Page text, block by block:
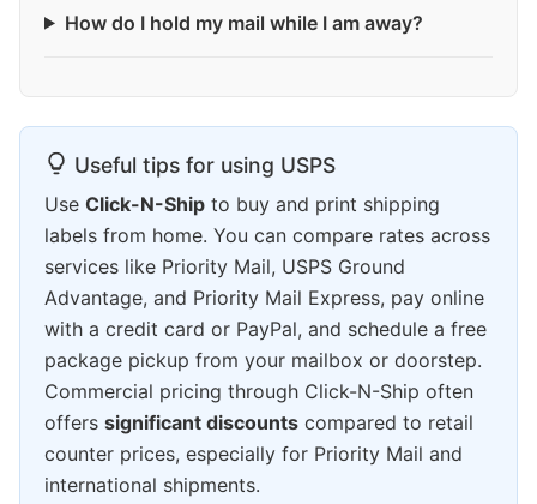
How do I hold my mail while I am away?
Useful tips for using USPS
Use Click-N-Ship to buy and print shipping
labels from home. You can compare rates across
services like Priority Mail, USPS Ground
Advantage, and Priority Mail Express, pay online
with a credit card or PayPal, and schedule a free
package pickup from your mailbox or doorstep.
Commercial pricing through Click-N-Ship often
offers significant discounts compared to retail
counter prices, especially for Priority Mail and
international shipments.